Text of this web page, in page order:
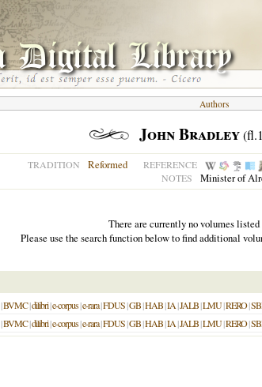
Authors
John Bradley
TRADITION Reformed REFERENCE
NOTES Minister of
There are currently no volumes listed
Please use the search function below to find additional
|BVMC|dilibri|e-corpus|e-rara|FDUS|GB|HAB|IA|JALB|LMU|RERO|
|BVMC|dilibri|e-corpus|e-rara|FDUS|GB|HAB|IA|JALB|LMU|RERO|